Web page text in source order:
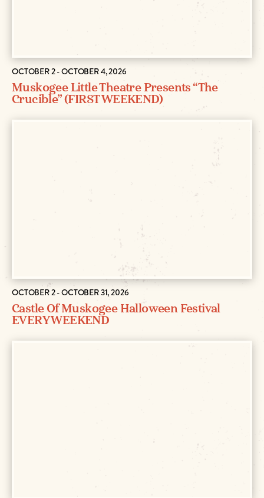
OCTOBER 2 - OCTOBER 4, 2026
Muskogee Little Theatre Presents “The
Crucible” (FIRST WEEKEND)
OCTOBER 2 - OCTOBER 31, 2026
Castle Of Muskogee Halloween Festival
EVERY WEEKEND